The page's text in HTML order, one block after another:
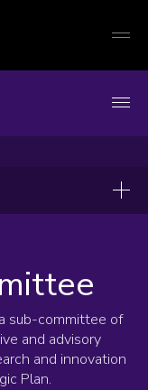
sub-committee of
and advisory
and innovation
Plan.